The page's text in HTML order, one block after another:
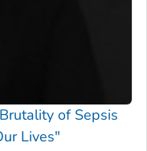
of Sepsis
Lives"